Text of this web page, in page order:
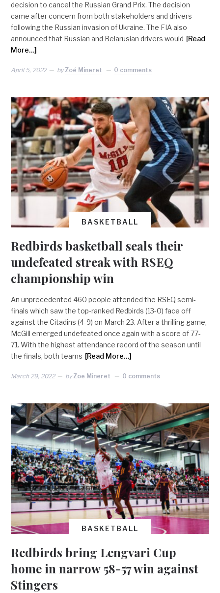
decision to cancel the Russian Grand Prix. The decision
came after concern from both stakeholders and drivers
following the Russian invasion of Ukraine. The FIA also
announced that Russian and Belarusian drivers would [Read
More…]
April 5, 2022 by Zoé Mineret 0 comments
BASKETBALL
Redbirds basketball seals their
undefeated streak with RSEQ
championship win
An unprecedented 460 people attended the RSEQ semi-
finals which saw the top-ranked Redbirds (13-0) face off
against the Citadins (4-9) on March 23. After a thrilling game,
McGill emerged undefeated once again with a score of 77-
71. With the highest attendance record of the season until
the finals, both teams [Read More…]
March 29, 2022 by Zoe Mineret 0 comments
BASKETBALL
Redbirds bring Lengvari Cup
home in narrow 58-57 win against
Stingers